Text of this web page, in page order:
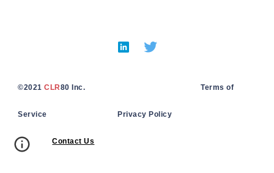
©2021CLR80 Inc. Terms of
Service Privacy Policy
Contact Us